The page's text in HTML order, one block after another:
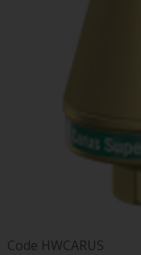
Code HWCARUS